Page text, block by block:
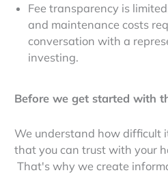
Fee transparency is
and maintenance costs
conversation with a
investing.
Before we get started with
We understand how difficult
that you can trust with your
That's why we create